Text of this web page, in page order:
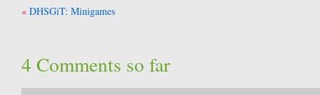
Post
DHSGiT: Minigames
4 Comments so far